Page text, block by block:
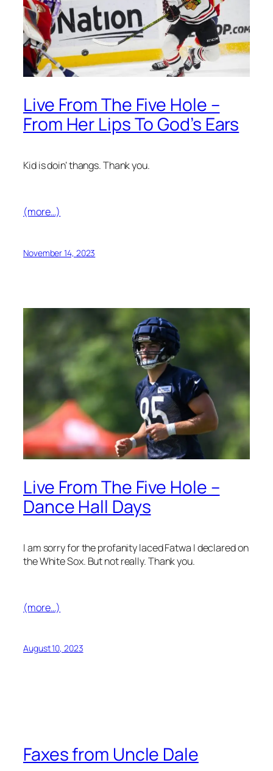
Live From The Five Hole –
From Her Lips To God’s Ears
Kid is doin’ thangs. Thank you.
(more…)
November 14, 2023
Live From The Five Hole –
Dance Hall Days
I am sorry for the profanity laced Fatwa I declared on
the White Sox. But not really. Thank you.
(more…)
August 10, 2023
Faxes from Uncle Dale